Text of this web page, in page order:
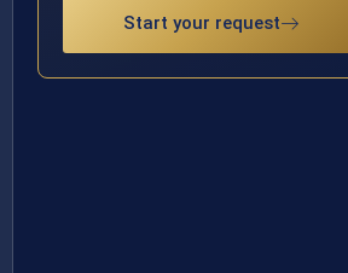
Start your request